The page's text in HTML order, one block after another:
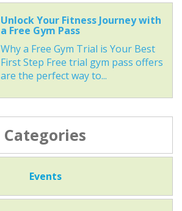
Unlock Your Fitness Journey with
a Free Gym Pass
Why a Free Gym Trial is Your Best
First Step Free trial gym pass offers
are the perfect way to...
Categories
Events